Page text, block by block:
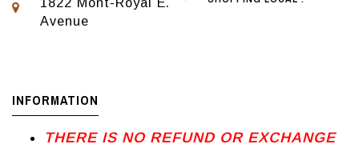
Avenue
INFORMATION
THERE IS NO REFUND OR EXCHANGE